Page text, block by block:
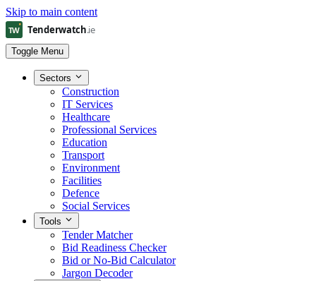
Skip to main content
Toggle Menu
Sectors
Construction
IT Services
Healthcare
Professional Services
Education
Transport
Environment
Facilities
Defence
Social Services
Tools
Tender Matcher
Bid Readiness Checker
Bid or No-Bid Calculator
Jargon Decoder